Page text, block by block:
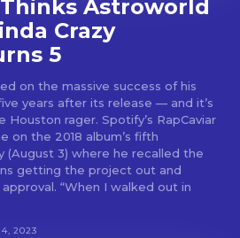
Astroworld
Crazy
5
on the massive success of his
years after its release — and it’s
rager. Spotify’s RapCaviar
on the 2018 album’s fifth
(August 3) where he recalled the
getting the project out and
I walked out in
4, 2023